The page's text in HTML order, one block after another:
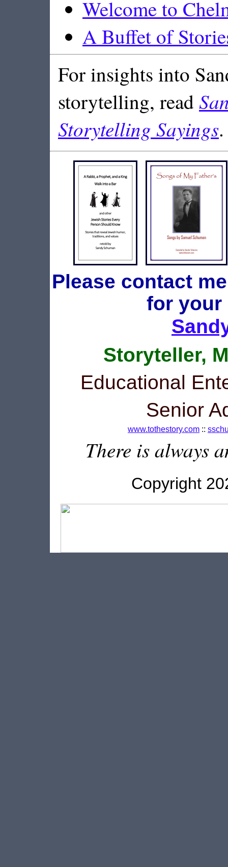
Welcome to
A Buffet of
For insights into
storytelling, read
Storytelling Sayings.
Please contact
for your
Storyteller,
Educational
Senior
www.tothestory.com ::
There is always
Copyright